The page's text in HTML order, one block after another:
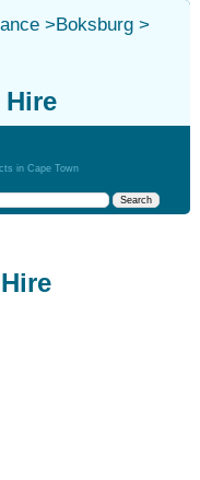
>Boksburg>
in Cape Town